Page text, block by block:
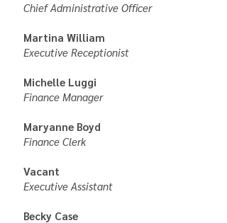
Chief Administrative Officer
Martina William
Executive Receptionist
Michelle Luggi
Finance Manager
Maryanne Boyd
Finance Clerk
Vacant
Executive Assistant
Becky Case